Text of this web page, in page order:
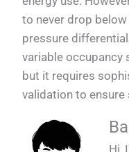
to never drop
pressure
variable occupancy
but it requires
validation to